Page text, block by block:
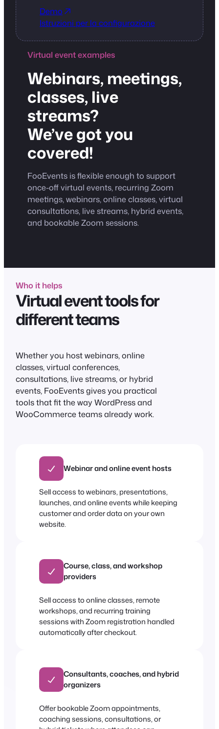
Demo
Istruzioni per la configurazione
Virtual event examples
Webinars, meetings,
classes, live
streams?
We’ve got you
covered!
FooEvents is flexible enough to support
once-off virtual events, recurring Zoom
meetings, webinars, online classes, virtual
consultations, live streams, hybrid events,
and bookable Zoom sessions.
Who it helps
Virtual event tools for
different teams
Whether you host webinars, online
classes, virtual conferences,
consultations, live streams, or hybrid
events, FooEvents gives you practical
tools that fit the way WordPress and
WooCommerce teams already work.
Webinar and online event hosts
Sell access to webinars, presentations,
launches, and online events while keeping
customer and order data on your own
website.
Course, class, and workshop
providers
Sell access to online classes, remote
workshops, and recurring training
sessions with Zoom registration handled
automatically after checkout.
Consultants, coaches, and hybrid
organizers
Offer bookable Zoom appointments,
coaching sessions, consultations, or